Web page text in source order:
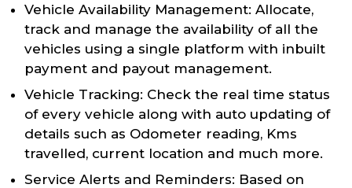
Vehicle Availability Management: Allocate,
track and manage the availability of all the
vehicles using a single platform with inbuilt
payment and payout management.
Vehicle Tracking: Check the real time status
of every vehicle along with auto updating of
details such as Odometer reading, Kms
travelled, current location and much more.
Service Alerts and Reminders: Based on